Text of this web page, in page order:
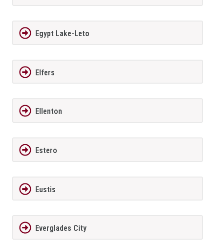
Egypt Lake-Leto
Elfers
Ellenton
Estero
Eustis
Everglades City